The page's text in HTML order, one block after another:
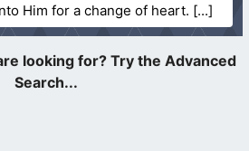
Him for a change of heart.